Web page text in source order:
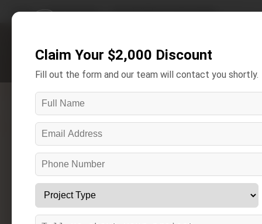
Get A Free Estimate
Claim Your $2,000 Discount
Fill out the form and our team will contact you shortly.
Home / Areas We Serve / Armada Bathroom Remodeling